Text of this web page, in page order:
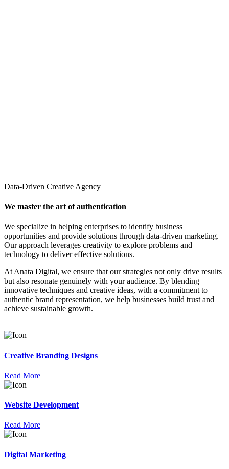
Data-Driven Creative Agency
We master the art of authentication
We specialize in helping enterprises to identify business
opportunities and provide solutions through data-driven marketing.
Our approach leverages creativity to explore problems and
technology to deliver effective solutions.
At Anata Digital, we ensure that our strategies not only drive results
but also resonate genuinely with your audience. By blending
innovative techniques and creative ideas, with a commitment to
authentic brand representation, we help businesses build trust and
achieve sustainable growth.
Creative Branding Designs
Read More
Website Development
Read More
Digital Marketing